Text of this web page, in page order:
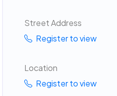
Street Address
Register to view
Location
Register to view